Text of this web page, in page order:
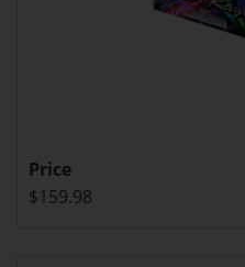
Price
$159.98